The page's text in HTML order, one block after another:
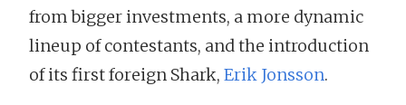
from bigger investments, a more dynamic
lineup of contestants, and the introduction
of its first foreign Shark, Erik Jonsson.